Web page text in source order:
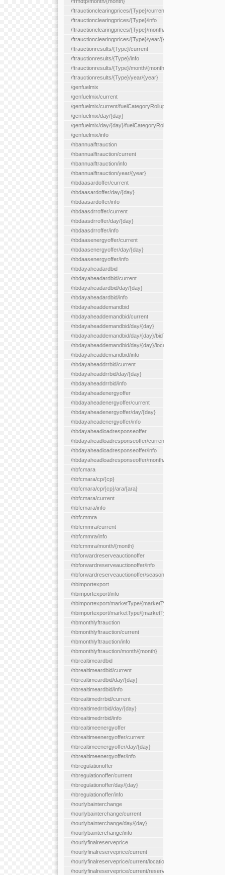
/ftrauctionclearingprices/{Type}/current
/ftrauctionclearingprices/{Type}/info
/ftrauctionclearingprices/{Type}/month/{month}
/ftrauctionclearingprices/{Type}/year/{year}
/ftrauctionresults/{Type}/current
/ftrauctionresults/{Type}/info
/ftrauctionresults/{Type}/month/{month}
/ftrauctionresults/{Type}/year/{year}
/genfuelmix
/genfuelmix/current
/genfuelmix/current/fuelCategoryRollup/{fuelCategoryRollup}
/genfuelmix/day/{day}
/genfuelmix/day/{day}/fuelCategoryRollup/{fuelCategoryRollup}
/genfuelmix/info
/hbannualftrauction
/hbannualftrauction/current
/hbannualftrauction/info
/hbannualftrauction/year/{year}
/hbdaasardoffer/current
/hbdaasardoffer/day/{day}
/hbdaasardoffer/info
/hbdaasdrroffer/current
/hbdaasdrroffer/day/{day}
/hbdaasdrroffer/info
/hbdaasenergyoffer/current
/hbdaasenergyoffer/day/{day}
/hbdaasenergyoffer/info
/hbdayaheadardbid
/hbdayaheadardbid/current
/hbdayaheadardbid/day/{day}
/hbdayaheadardbid/info
/hbdayaheaddemandbid
/hbdayaheaddemandbid/current
/hbdayaheaddemandbid/day/{day}
/hbdayaheaddemandbid/day/{day}/bidType/{bidType}
/hbdayaheaddemandbid/day/{day}/locationType/{locationType}
/hbdayaheaddemandbid/info
/hbdayaheaddrrbid/current
/hbdayaheaddrrbid/day/{day}
/hbdayaheaddrrbid/info
/hbdayaheadenergyoffer
/hbdayaheadenergyoffer/current
/hbdayaheadenergyoffer/day/{day}
/hbdayaheadenergyoffer/info
/hbdayaheadloadresponseoffer
/hbdayaheadloadresponseoffer/current
/hbdayaheadloadresponseoffer/info
/hbdayaheadloadresponseoffer/month/{month}
/hbfcmara
/hbfcmara/cp/{cp}
/hbfcmara/cp/{cp}/ara/{ara}
/hbfcmara/current
/hbfcmara/info
/hbfcmmra
/hbfcmmra/current
/hbfcmmra/info
/hbfcmmra/month/{month}
/hbforwardreserveauctionoffer
/hbforwardreserveauctionoffer/info
/hbforwardreserveauctionoffer/season/{month}
/hbimportexport
/hbimportexport/info
/hbimportexport/marketType/{marketType}/current
/hbimportexport/marketType/{marketType}/day/{day}
/hbmonthlyftrauction
/hbmonthlyftrauction/current
/hbmonthlyftrauction/info
/hbmonthlyftrauction/month/{month}
/hbrealtimeardbid
/hbrealtimeardbid/current
/hbrealtimeardbid/day/{day}
/hbrealtimeardbid/info
/hbrealtimedrrbid/current
/hbrealtimedrrbid/day/{day}
/hbrealtimedrrbid/info
/hbrealtimeenergyoffer
/hbrealtimeenergyoffer/current
/hbrealtimeenergyoffer/day/{day}
/hbrealtimeenergyoffer/info
/hbregulationoffer
/hbregulationoffer/current
/hbregulationoffer/day/{day}
/hbregulationoffer/info
/hourlybainterchange
/hourlybainterchange/current
/hourlybainterchange/day/{day}
/hourlybainterchange/info
/hourlyfinalreserveprice
/hourlyfinalreserveprice/current
/hourlyfinalreserveprice/current/locationType/{locationType}
/hourlyfinalreserveprice/current/reserveZone/{reserveZoneId}